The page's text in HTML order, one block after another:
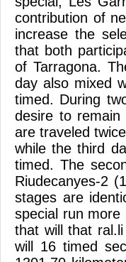
contribution of
increase the
that both
of Tarragona.
day also mixed
timed. During
desire to
are traveled
while the third
timed. The
Riudecanyes-2
stages are
special run
that will that
will 16 timed